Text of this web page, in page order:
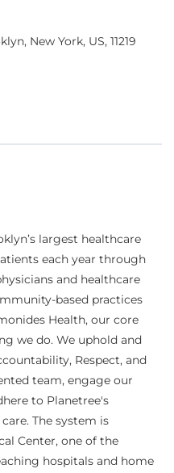
New York, US, 11219
largest healthcare
each year through
and healthcare
based practices
Health, our core
we do. We uphold and
Respect, and
team, engage our
to Planetree's
The system is
Center, one of the
hospitals and home